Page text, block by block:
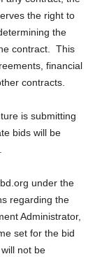
the right to
the
contract. This
financial
contracts.
is submitting
bids will be
under the
regarding the
Administrator,
set for the bid
not be